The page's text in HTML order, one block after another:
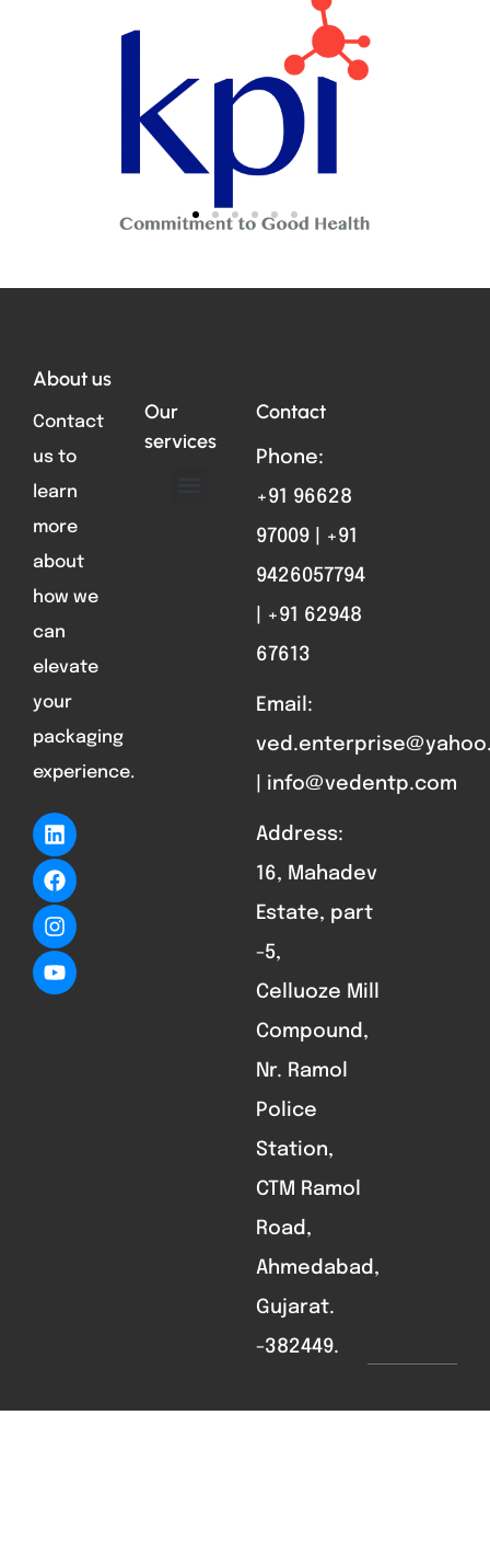
About us
Contact
us to
learn
more
about
how we
can
elevate
your
packaging
experience.
Our
services
Contact
Phone:
+91 96628
97009 | +91
9426057794
| +91 62948
67613
Email:
| info@vedentp.com
Address:
16, Mahadev
Estate, part
-5,
Celluoze Mill
Compound,
Nr. Ramol
Police
Station,
CTM Ramol
Road,
Ahmedabad,
Gujarat.
-382449.